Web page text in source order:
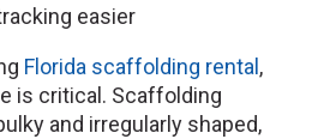
easier
Florida scaffolding rental ,
is critical. Scaffolding
and irregularly shaped,